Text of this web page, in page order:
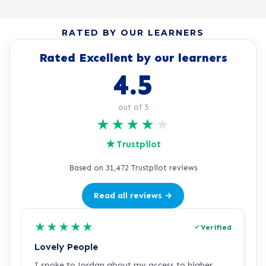
RATED BY OUR LEARNERS
Rated Excellent by our learners
4.5
out of 5
★ ★ ★ ★ ★
★Trustpilot
Based on 31,472 Trustpilot reviews
Read all reviews →
★ ★ ★ ★ ★ Verified
Lovely People